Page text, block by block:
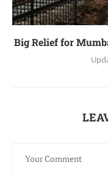
Big Relief for